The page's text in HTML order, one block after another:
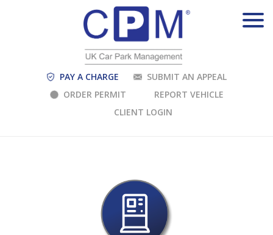
PAY A CHARGE
SUBMIT AN APPEAL
ORDER PERMIT
REPORT VEHICLE
CLIENT LOGIN